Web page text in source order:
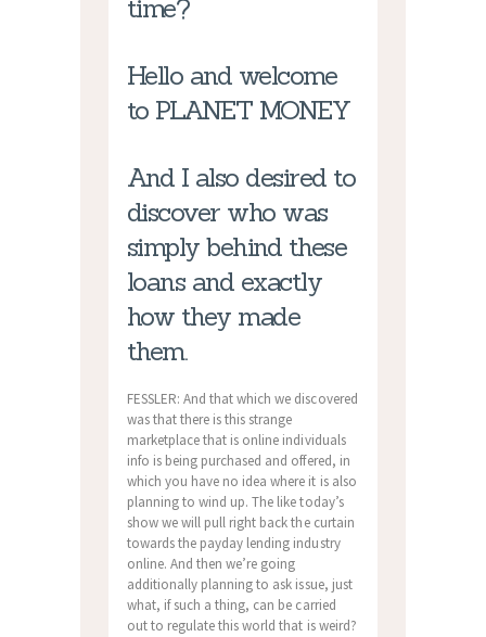
time?
Hello and welcome
to PLANET MONEY
And I also desired to
discover who was
simply behind these
loans and exactly
how they made
them.
FESSLER: And that which we discovered
was that there is this strange
marketplace that is online individuals
info is being purchased and offered, in
which you have no idea where it is also
planning to wind up. The like today’s
show we will pull right back the curtain
towards the payday lending industry
online. And then we’re going
additionally planning to ask issue, just
what, if such a thing, can be carried
out to regulate this world that is weird?